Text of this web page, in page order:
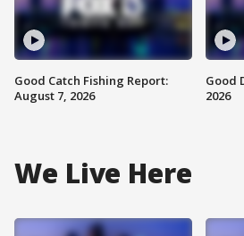
Good Catch Fishing Report:
August 7, 2026
Good
2026
We Live Here